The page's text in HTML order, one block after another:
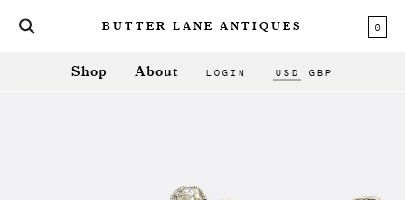
BUTTER LANE ANTIQUES 0
Shop About LOGIN USD GBP